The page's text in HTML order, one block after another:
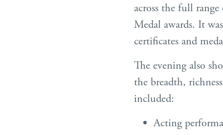
across the full
Medal awards. It
certificates and
The evening also
the breadth,
included:
Acting